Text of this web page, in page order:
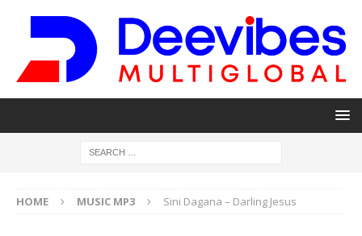
HOME MUSIC MP3 Sini Dagana – Darling Jesus